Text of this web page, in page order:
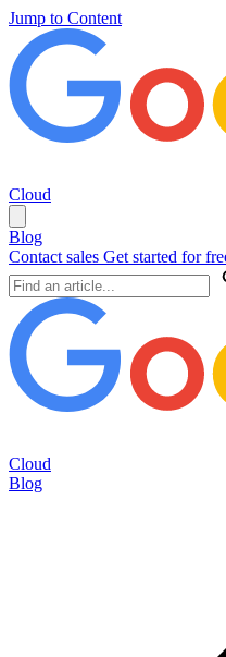
Jump to Content
Cloud
Blog
Contact sales Get started for
Cloud
Blog